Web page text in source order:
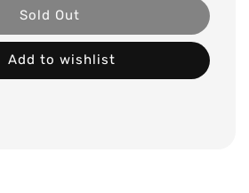
Sold Out
Add to wishlist